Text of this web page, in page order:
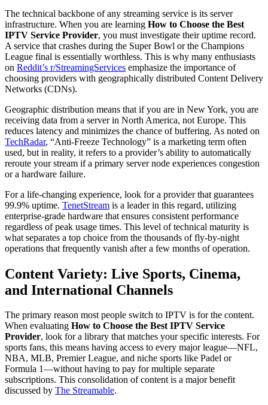
The technical backbone of any streaming service is its server
infrastructure. When you are learning How to Choose the Best
IPTV Service Provider, you must investigate their uptime record.
A service that crashes during the Super Bowl or the Champions
League final is essentially worthless. This is why many enthusiasts
on Reddit’s r/StreamingServices emphasize the importance of
choosing providers with geographically distributed Content Delivery
Networks (CDNs).
Geographic distribution means that if you are in New York, you are
receiving data from a server in North America, not Europe. This
reduces latency and minimizes the chance of buffering. As noted on
TechRadar, “Anti-Freeze Technology” is a marketing term often
used, but in reality, it refers to a provider’s ability to automatically
reroute your stream if a primary server node experiences congestion
or a hardware failure.
For a life-changing experience, look for a provider that guarantees
99.9% uptime. TenetStream is a leader in this regard, utilizing
enterprise-grade hardware that ensures consistent performance
regardless of peak usage times. This level of technical maturity is
what separates a top choice from the thousands of fly-by-night
operations that frequently vanish after a few months of operation.
Content Variety: Live Sports, Cinema,
and International Channels
The primary reason most people switch to IPTV is for the content.
When evaluating How to Choose the Best IPTV Service
Provider, look for a library that matches your specific interests. For
sports fans, this means having access to every major league—NFL,
NBA, MLB, Premier League, and niche sports like Padel or
Formula 1—without having to pay for multiple separate
subscriptions. This consolidation of content is a major benefit
discussed by The Streamable.